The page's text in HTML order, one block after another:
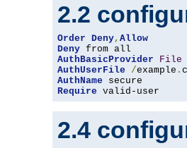
2.2
Order Deny, Allow
Deny
AuthBasicProvider
File
AuthUserFile
/example .
AuthName
Require valid-user
2.4